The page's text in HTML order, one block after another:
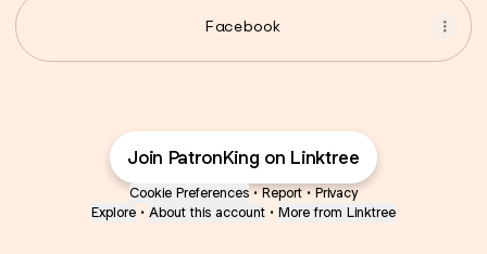
Facebook
Join PatronKing on Linktree
Cookie Preferences • Report • Privacy
Explore • About this account • More from Linktree